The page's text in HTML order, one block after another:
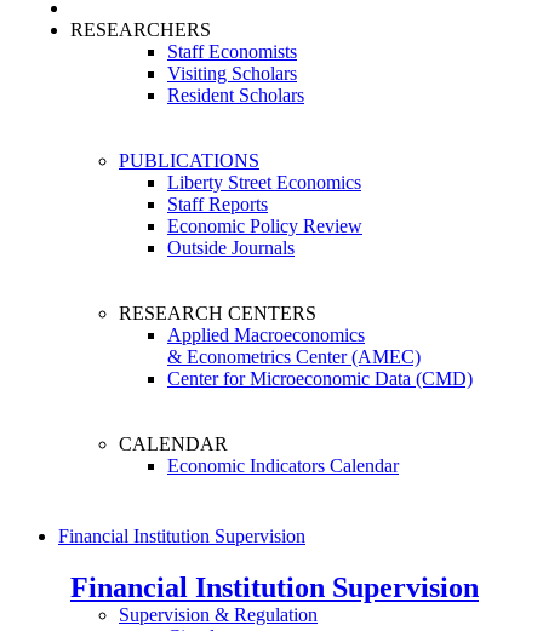
RESEARCHERS
Staff Economists
Visiting Scholars
Resident Scholars
PUBLICATIONS
Liberty Street Economics
Staff Reports
Economic Policy Review
Outside Journals
RESEARCH CENTERS
Applied Macroeconomics
& Econometrics Center (AMEC)
Center for Microeconomic Data (CMD)
CALENDAR
Economic Indicators Calendar
Financial Institution Supervision
Financial Institution Supervision
Supervision & Regulation